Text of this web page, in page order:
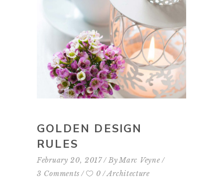
GOLDEN DESIGN
RULES
February 20, 2017 ByMarc Veyne
3 Comments
0 Architecture